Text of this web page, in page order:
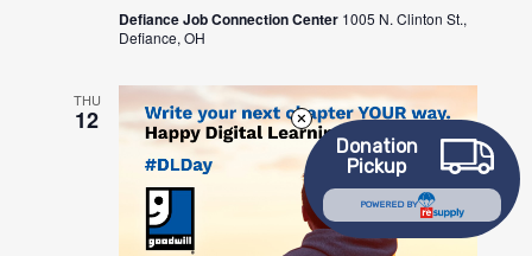
Defiance Job Connection Center 1005 N. Clinton St.,
Defiance, OH
THU
12
Donation
Pickup
POWERED BY